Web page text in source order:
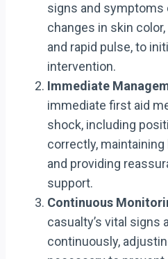
signs and symptoms
changes in skin
and rapid pulse, to
intervention.
Immediate
immediate first aid
shock, including
correctly,
and providing
support.
Continuous
casualty’s vital signs
continuously,